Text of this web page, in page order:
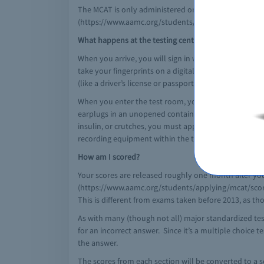
The MCAT is only administered on certain days of
(https://www.aamc.org/students/applying/mcat/
What happens at the testing center?
When you arrive, you will sign in with a Test
take your fingerprints on a digital reader. Your ID
(like a driver’s license or passport), include n
When you enter the test room, you may take your
earplugs in an unopened container which you will
insulin, or crutches, you must apply for an
recording equipment within the testing center.
How am I scored?
Your scores are released roughly one month after
(https://www.aamc.org/students/applying/mcat/
This is different from exams taken before 2013, as
As with many (though not all) major standardized
for an incorrect answer. Since it’s a multiple choice
the answer.
The scores from each section will be converted to a